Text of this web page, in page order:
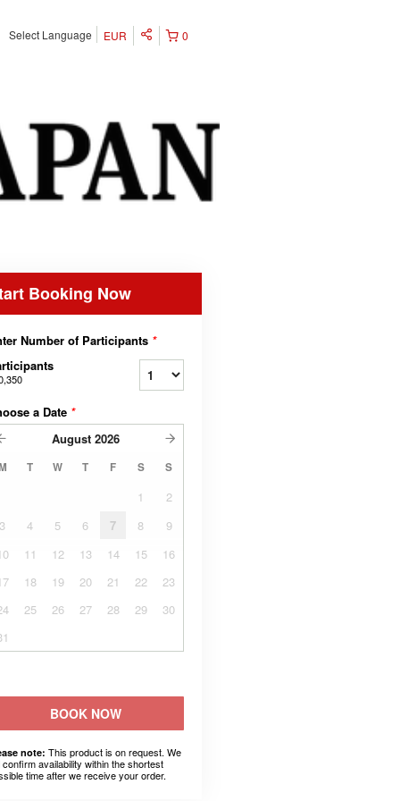
0
EUR
Select Language
Booking Now
Number of Participants *
a Date *
August 2026
T W T F S S
1
2
3
4 5 6 7 8
9
11 12 13 14 15
16
18 19 20 21 22
23
25 26 27 28 29
30
BOOK NOW
note: This product is on request. We
confirm availability within the shortest
time after we receive your order.